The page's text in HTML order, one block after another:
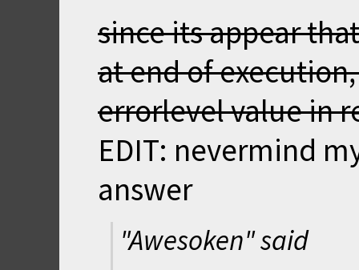
since its appear
at end of
errorlevel value in
EDIT: nevermind
answer
"Awesoken" said